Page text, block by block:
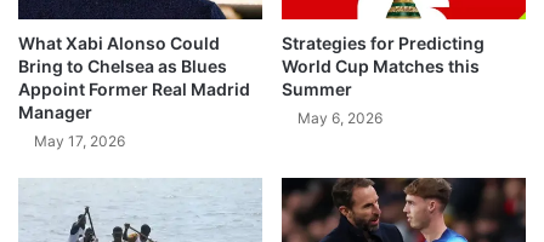
What Xabi Alonso Could
Bring to Chelsea as Blues
Appoint Former Real Madrid
Manager
May 17, 2026
Strategies for Predicting
World Cup Matches this
Summer
May 6, 2026